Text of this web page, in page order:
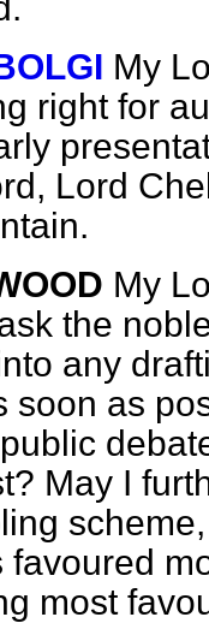
My
right for
Lord
My
the
any
soon as
May I
favoured
most